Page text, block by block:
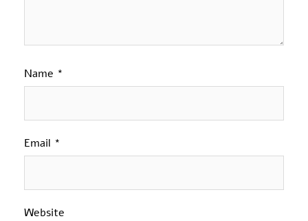
Name *
Email *
Website